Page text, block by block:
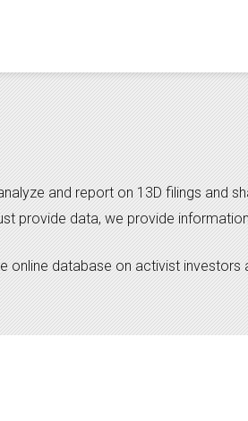
and report on 13D filings and
provide data, we provide
online database on activist investors